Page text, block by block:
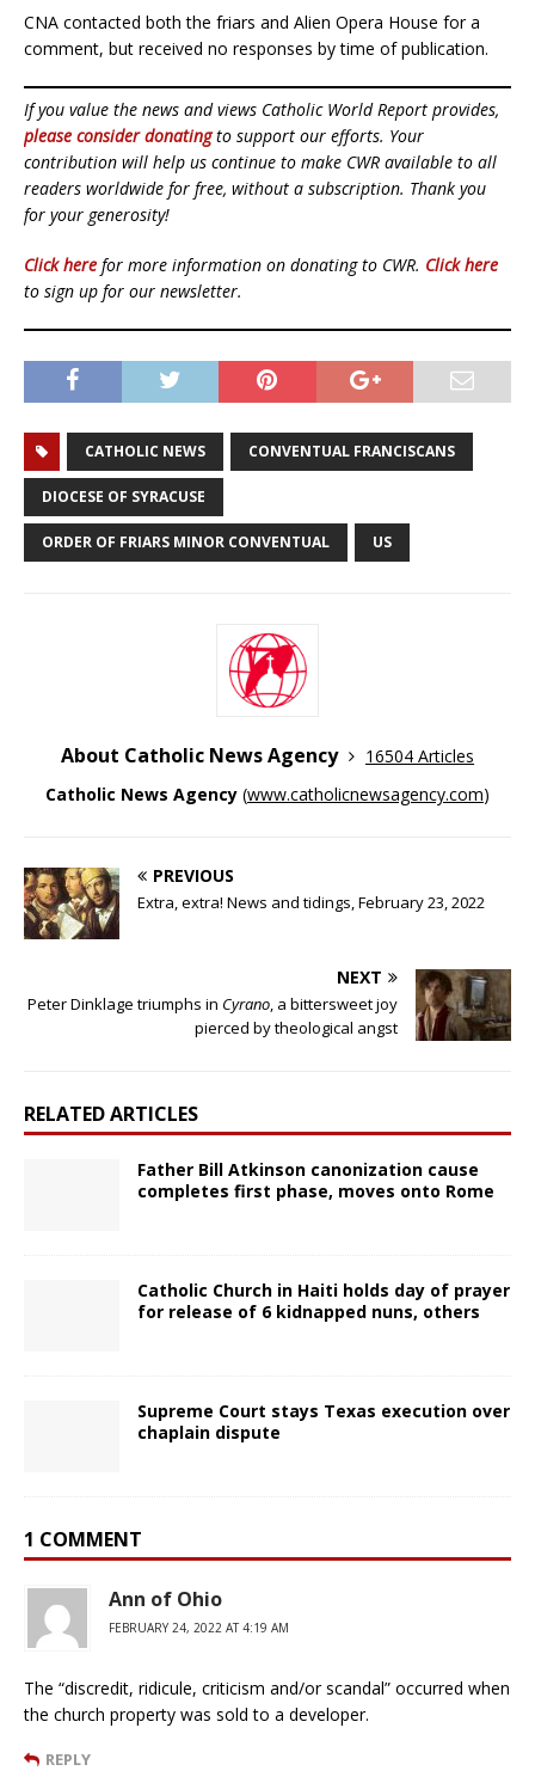
CNA contacted both the friars and Alien Opera House for a
comment, but received no responses by time of publication.
If you value the news and views Catholic World Report provides,
please consider donatingto support our efforts. Your
contribution will help us continue to make CWR available to all
readers worldwide for free, without a subscription. Thank you
for your generosity!
Click here for more information on donating to CWR. Click here
to sign up for our newsletter.
CATHOLIC NEWS CONVENTUAL FRANCISCANS
DIOCESE OF SYRACUSE
ORDER OF FRIARS MINOR CONVENTUAL US
About Catholic News Agency
16504 Articles
Catholic News Agency (www.catholicnewsagency.com)
PREVIOUS
Extra, extra! News and tidings, February 23, 2022
NEXT
Peter Dinklage triumphs in Cyrano , a bittersweet joy
pierced by theological angst
RELATED ARTICLES
Father Bill Atkinson canonization cause
completes first phase, moves onto Rome
Catholic Church in Haiti holds day of prayer
for release of 6 kidnapped nuns, others
Supreme Court stays Texas execution over
chaplain dispute
1 COMMENT
Ann of Ohio
FEBRUARY 24, 2022 AT 4:19 AM
The “discredit, ridicule, criticism and/or scandal” occurred when
the church property was sold to a developer.
REPLY